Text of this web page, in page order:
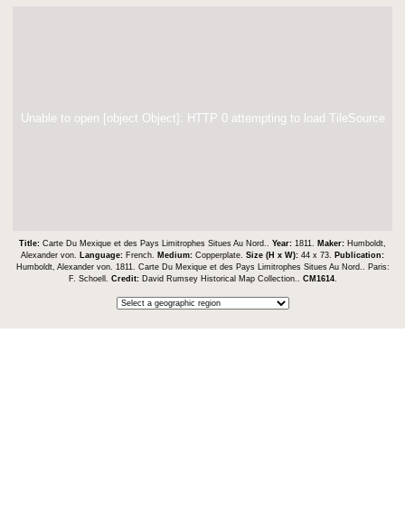
Unable to open [object Object]: HTTP 0 attempting to load TileSource
Title: Carte Du Mexique et des Pays Limitrophes Situes Au Nord.. Year: 1811. Maker: Humboldt,
Alexander von.
Language: French. Medium: Copperplate. Size (H x W): 44 x 73.
Publication:
Humboldt, Alexander von. 1811. Carte Du Mexique et des Pays Limitrophes Situes Au Nord.. Paris:
F. Schoell. Credit: David Rumsey Historical Map Collection.. CM1614.